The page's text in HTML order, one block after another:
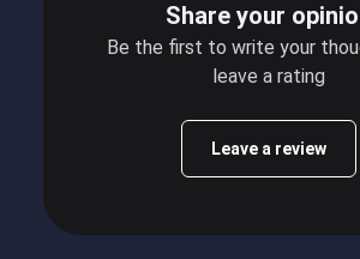
Share your
Be the first to write your
leave a rating
Leave a review